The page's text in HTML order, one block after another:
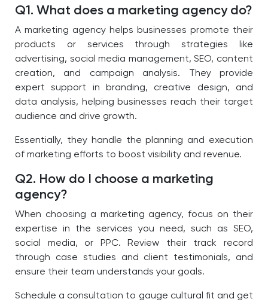
Q1. What does a marketing agency do?
A marketing agency helps businesses promote their
products or services through strategies like
advertising, social media management, SEO, content
creation, and campaign analysis. They provide
expert support in branding, creative design, and
data analysis, helping businesses reach their target
audience and drive growth.
Essentially, they handle the planning and execution
of marketing efforts to boost visibility and revenue.
Q2. How do I choose a marketing
agency?
When choosing a marketing agency, focus on their
expertise in the services you need, such as SEO,
social media, or PPC. Review their track record
through case studies and client testimonials, and
ensure their team understands your goals.
Schedule a consultation to gauge cultural fit and get